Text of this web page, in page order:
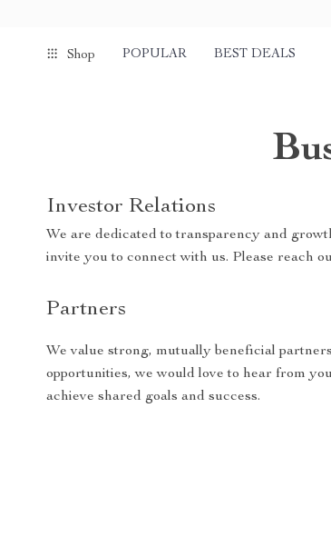
Shop POPULAR BEST DEALS
Investor Relations
We are dedicated to transparency and
invite you to connect with us. Please reach
Partners
We value strong, mutually beneficial
opportunities, we would love to hear from
achieve shared goals and success.